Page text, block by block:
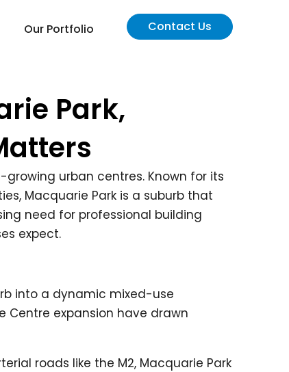
Our Portfolio Contact Us
Park,
growing urban centres. Known for its
Macquarie Park is a suburb that
need for professional building
expect.
into a dynamic mixed-use
Centre expansion have drawn
roads like the M2, Macquarie Park